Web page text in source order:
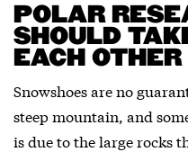
POLAR
SHOULD
EACH OTHER
Snowshoes are no
steep mountain, and
is due to the large rocks